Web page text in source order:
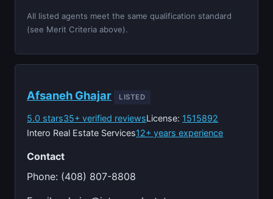
All listed agents meet the same qualification standard
(see Merit Criteria above).
Afsaneh Ghajar LISTED
5.0 stars35+ verified reviewsLicense: 1515892
Intero Real Estate Services12+ years experience
Contact
Phone: (408) 807-8808